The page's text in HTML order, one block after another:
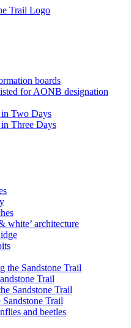
boards
for AONB designation
in Two Days
Three Days
white’ architecture
the Sandstone Trail
Trail
Sandstone Trail
Trail
and beetles